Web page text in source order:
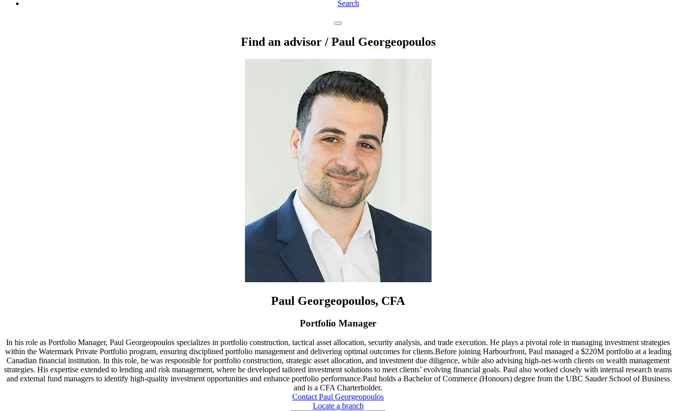
Search
Find an advisor / Paul Georgeopoulos
Paul Georgeopoulos, CFA
Portfolio Manager
In his role as Portfolio Manager, Paul Georgeopoulos specializes in portfolio construction, tactical asset allocation, security analysis, and trade execution. He plays a pivotal role in managing investment strategies
within the Watermark Private Portfolio program, ensuring disciplined portfolio management and delivering optimal outcomes for clients.Before joining Harbourfront, Paul managed a $220M portfolio at a leading
Canadian financial institution. In this role, he was responsible for portfolio construction, strategic asset allocation, and investment due diligence, while also advising high-net-worth clients on wealth management
strategies. His expertise extended to lending and risk management, where he developed tailored investment solutions to meet clients’ evolving financial goals. Paul also worked closely with internal research teams
and external fund managers to identify high-quality investment opportunities and enhance portfolio performance.Paul holds a Bachelor of Commerce (Honours) degree from the UBC Sauder School of Business
and is a CFA Charterholder.
Contact Paul Georgeopoulos
Locate a branch